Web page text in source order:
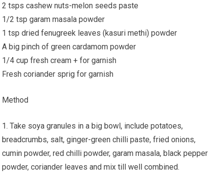
2 tsps cashew nuts-melon seeds paste
1/2 tsp garam masala powder
1 tsp dried fenugreek leaves (kasuri methi) powder
A big pinch of green cardamom powder
1/4 cup fresh cream + for garnish
Fresh coriander sprig for garnish
Method
1. Take soya granules in a big bowl, include potatoes,
breadcrumbs, salt, ginger-green chilli paste, fried onions,
cumin powder, red chilli powder, garam masala, black pepper
powder, coriander leaves and mix till well combined.